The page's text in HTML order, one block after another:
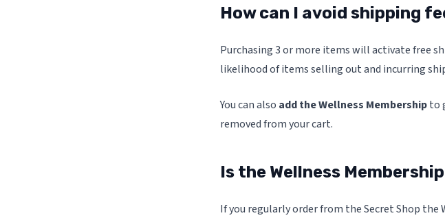
How can I avoid shipping
Purchasing 3 or more items will activate free
likelihood of items selling out and incurring
You can also add the Wellness Membershipto
removed from your cart.
Is the Wellness
If you regularly order from the Secret Shop